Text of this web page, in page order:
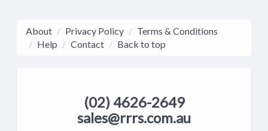
About Privacy Policy
Terms & Conditions
Help
Contact Back to top
(02) 4626-2649
sales@rrrs.com.au